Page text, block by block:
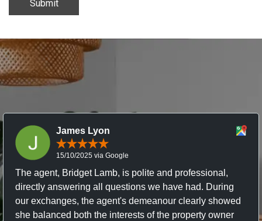
Submit
James Lyon
15/10/2025 via Google
The agent, Bridget Lamb, is polite and professional,
directly answering all questions we have had. During
our exchanges, the agent's demeanour clearly showed
she balanced both the interests of the property owner